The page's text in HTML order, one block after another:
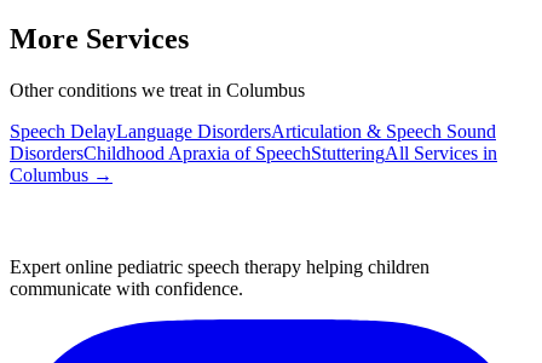
More Services
Other conditions we treat in Columbus
Speech DelayLanguage DisordersArticulation & Speech Sound
DisordersChildhood Apraxia of SpeechStutteringAll Services in
Columbus →
Expert online pediatric speech therapy helping children
communicate with confidence.